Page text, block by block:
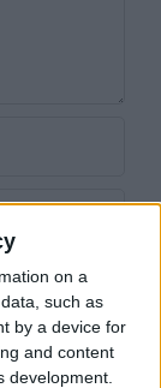
on a
such as
by a device for
and content
development.